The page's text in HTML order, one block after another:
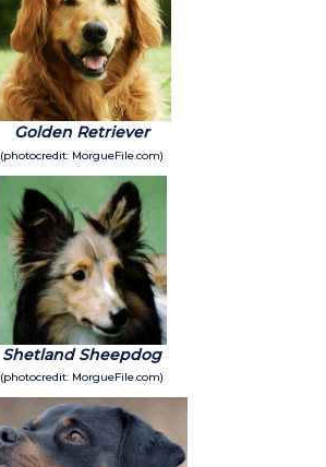
Golden Retriever
(photocredit: MorgueFile.com)
Shetland Sheepdog
(photocredit: MorgueFile.com)